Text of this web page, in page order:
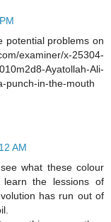
potential problems on
examiner/x-25304-
Ayatollah-Ali-
punch-in-the-mouth
AM
what these colour
the lessions of
has run out of